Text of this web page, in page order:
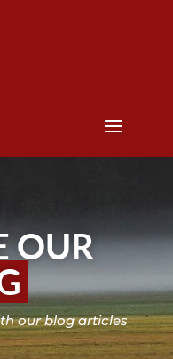
OUR
our blog articles